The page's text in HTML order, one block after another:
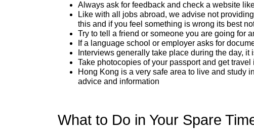
Always ask for feedback and check a website
Like with all jobs abroad, we advise not
this and if you feel something is wrong its best
Try to tell a friend or someone you are going for
If a language school or employer asks for
Interviews generally take place during the day,
Take photocopies of your passport and get
Hong Kong is a very safe area to live and study
advice and information
What to Do in Your Spare